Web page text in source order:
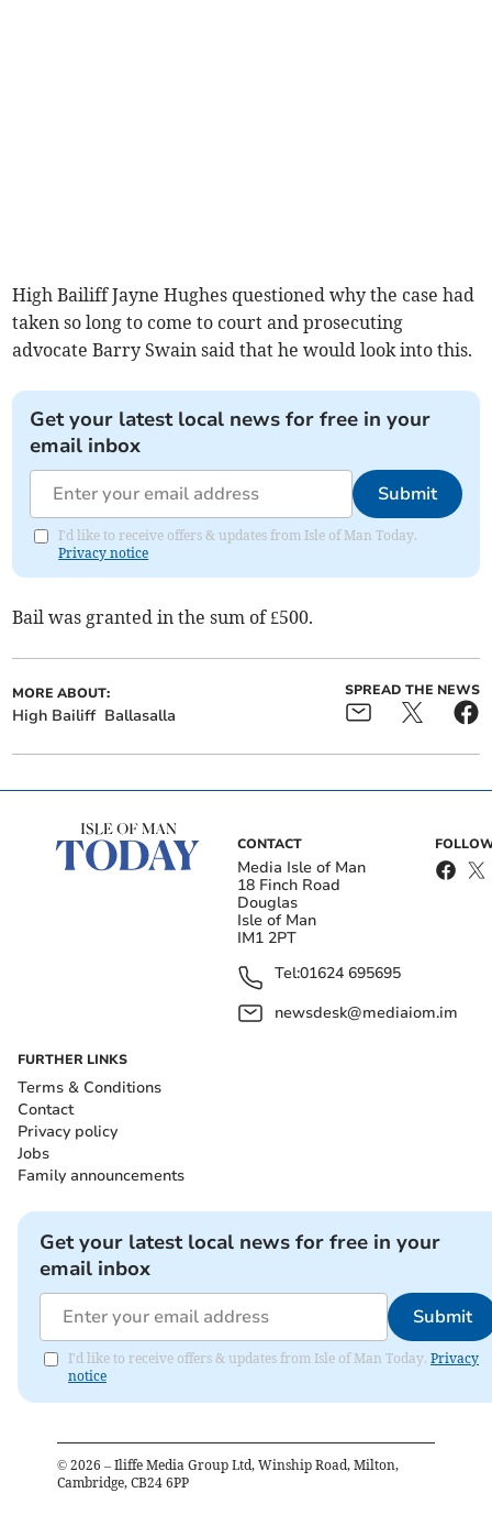
High Bailiff Jayne Hughes questioned why the case had
taken so long to come to court and prosecuting
advocate Barry Swain said that he would look into this.
Get your latest local news for free in your
email inbox
Submit
I'd like to receive offers & updates from Isle of Man Today.
Privacy notice
Bail was granted in the sum of £500.
MORE ABOUT:
High Bailiff Ballasalla
SPREAD THE NEWS
CONTACT
Media Isle of Man
18 Finch Road
Douglas
Isle of Man
IM1 2PT
Tel:01624 695695
newsdesk@mediaiom.im
FURTHER LINKS
Terms & Conditions
Contact
Privacy policy
Jobs
Family announcements
Get your latest local news for free in your
email inbox
Submit
I'd like to receive offers & updates from Isle of Man Today. Privacy
notice
© 2026 – Iliffe Media Group Ltd, Winship Road, Milton,
Cambridge, CB24 6PP